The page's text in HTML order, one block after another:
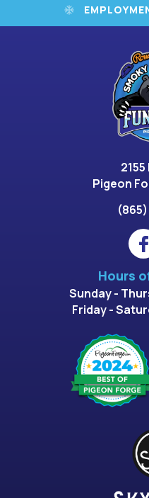
Pigeon
Hours
Sunday -
Friday -